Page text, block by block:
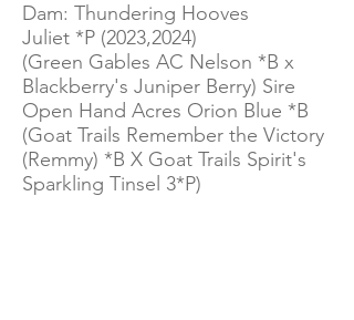
Dam: Thundering Hooves
Juliet *P (2023,2024)
(Green Gables AC Nelson *B x
Blackberry's Juniper Berry) Sire
Open Hand Acres Orion Blue *B
(Goat Trails Remember the Victory
(Remmy) *B X Goat Trails Spirit's
Sparkling Tinsel 3*P)